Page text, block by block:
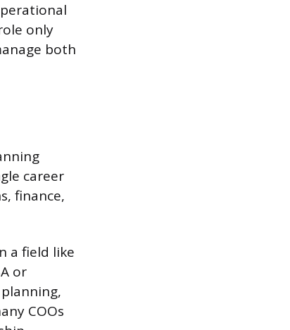
only
both
career
finance,
a field like
or
COOs